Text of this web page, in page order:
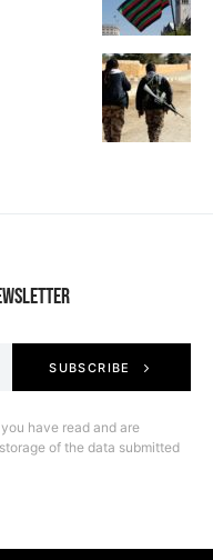
SUBSCRIBE
have read and are
of the data submitted